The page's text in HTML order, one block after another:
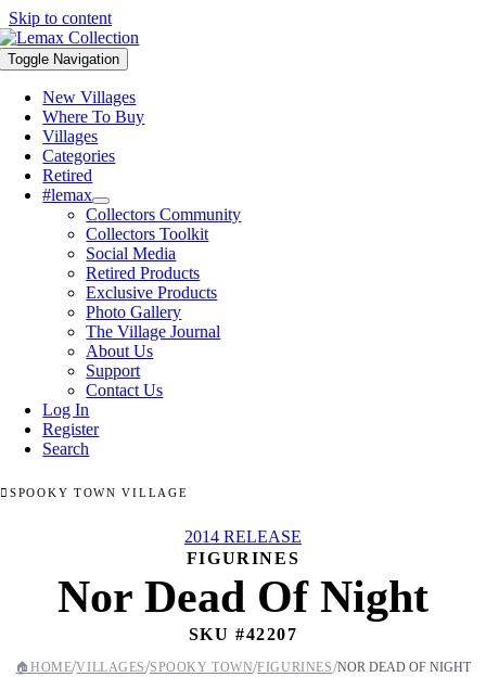
Skip to content
Toggle Navigation
New Villages
Where To Buy
Villages
Categories
Retired
#lemax
Collectors Community
Collectors Toolkit
Social Media
Retired Products
Exclusive Products
Photo Gallery
The Village Journal
About Us
Support
Contact Us
Log In
Register
Search
SPOOKY TOWN VILLAGE
2014 RELEASE
FIGURINES
Nor Dead Of Night
SKU #42207
🏠HOME/VILLAGES/SPOOKY TOWN/FIGURINES/NOR DEAD OF NIGHT